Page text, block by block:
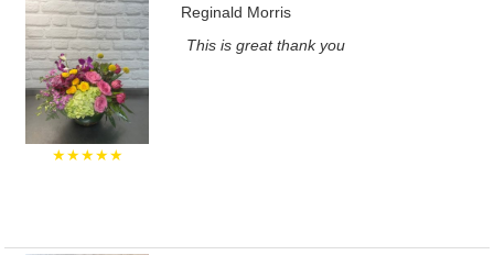
★★★★★
Reginald Morris
This is great thank you